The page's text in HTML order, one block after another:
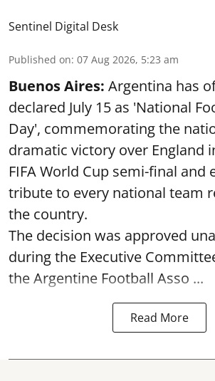
Sentinel Digital Desk
Published on: 07 Aug 2026, 5:23 am
Buenos Aires: Argentina has
declared July 15 as 'National
Day', commemorating the
dramatic victory over England
FIFA World Cup semi-final and
tribute to every national team
the country.
The decision was approved
during the Executive
the Argentine Football Asso ...
Read More